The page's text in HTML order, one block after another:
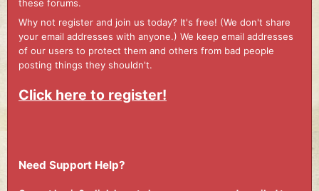
these forums.
Why not register and join us today? It's free! (We don't share
your email addresses with anyone.) We keep email addresses
of our users to protect them and others from bad people
posting things they shouldn't.
Click here to register!
Need Support Help?